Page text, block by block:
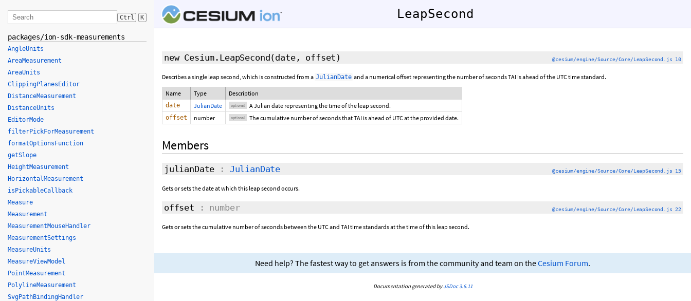
LeapSecond
new Cesium.LeapSecond (date, offset ) @cesium/engine/Source/Core/LeapSecond.js 10
Describes a single leap second, which is constructed from a JulianDate and a numerical offset representing the number of seconds TAI is ahead of the UTC time standard.
Name Type Description
date JulianDate optional A Julian date representing the time of the leap second.
offset number optional The cumulative number of seconds that TAI is ahead of UTC at the provided date.
Members
julianDate : JulianDate @cesium/engine/Source/Core/LeapSecond.js 15
Gets or sets the date at which this leap second occurs.
offset : number @cesium/engine/Source/Core/LeapSecond.js 22
Gets or sets the cumulative number of seconds between the UTC and TAI time standards at the time of this leap second.
Need help? The fastest way to get answers is from the community and team on theCesium Forum.
Documentation generated byJSDoc 3.6.11
Ctrl K
packages/ion-sdk-measurements
AngleUnits
AreaMeasurement
AreaUnits
ClippingPlanesEditor
DistanceMeasurement
DistanceUnits
EditorMode
filterPickForMeasurement
formatOptionsFunction
getSlope
HeightMeasurement
HorizontalMeasurement
isPickableCallback
Measure
Measurement
MeasurementMouseHandler
MeasurementSettings
MeasureUnits
MeasureViewModel
PointMeasurement
PolylineMeasurement
SvgPathBindingHandler